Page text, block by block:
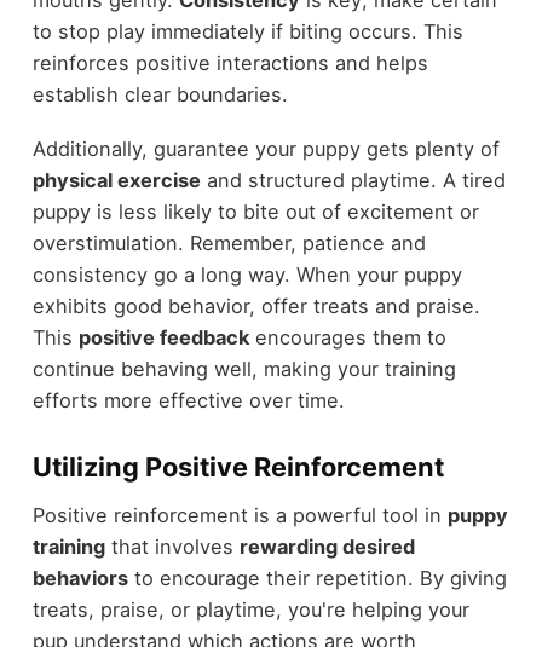
to stop play immediately if biting occurs. This
reinforces positive interactions and helps
establish clear boundaries.
Additionally, guarantee your puppy gets plenty of
physical exercise and structured playtime. A tired
puppy is less likely to bite out of excitement or
overstimulation. Remember, patience and
consistency go a long way. When your puppy
exhibits good behavior, offer treats and praise.
This positive feedbackencourages them to
continue behaving well, making your training
efforts more effective over time.
Utilizing Positive Reinforcement
Positive reinforcement is a powerful tool in puppy
trainingthat involves rewarding desired
behaviorsto encourage their repetition. By giving
treats, praise, or playtime, you're helping your
pup understand which actions are worth